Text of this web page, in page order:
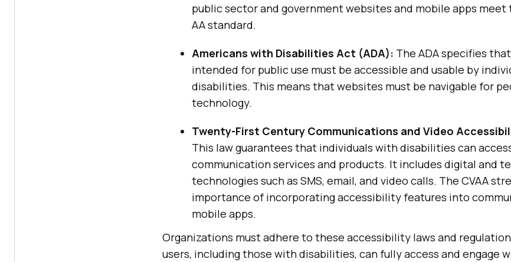
public sector and government websites and mobile apps meet
AA standard.
Americans with Disabilities Act (ADA): The ADA specifies
intended for public use must be accessible and usable by
disabilities. This means that websites must be navigable for
technology.
Twenty-First Century Communications and Video
This law guarantees that individuals with disabilities can
communication services and products. It includes digital and
technologies such as SMS, email, and video calls. The CVAA
importance of incorporating accessibility features into
mobile apps.
Organizations must adhere to these accessibility laws and
users, including those with disabilities, can fully access and engage